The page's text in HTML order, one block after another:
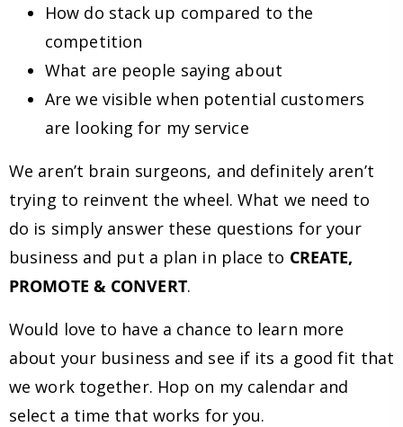
How do stack up compared to the
competition
What are people saying about
Are we visible when potential customers
are looking for my service
We aren’t brain surgeons, and definitely aren’t
trying to reinvent the wheel. What we need to
do is simply answer these questions for your
business and put a plan in place to CREATE,
PROMOTE & CONVERT.
Would love to have a chance to learn more
about your business and see if its a good fit that
we work together. Hop on my calendar and
select a time that works for you.